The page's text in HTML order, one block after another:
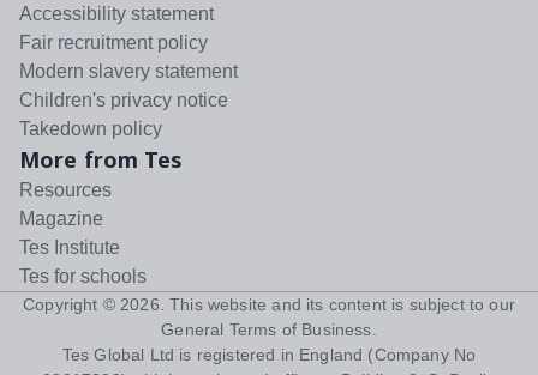
Accessibility statement
Fair recruitment policy
Modern slavery statement
Children's privacy notice
Takedown policy
More from Tes
Resources
Magazine
Tes Institute
Tes for schools
Copyright © 2026 . This website and its content is subject to our
General Terms of Business
Tes Global Ltd is registered in England (Company No